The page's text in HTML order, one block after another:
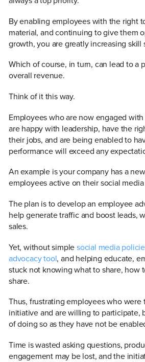
By enabling employees with the right
material, and continuing to give them
growth, you are greatly increasing skill
Which of course, in turn, can lead to a
overall revenue.
Think of it this way.
Employees who are now engaged
are happy with leadership, have the
their jobs, and are being enabled to
performance will exceed any
An example is your company has a
employees active on their social
The plan is to develop an employee
help generate traffic and boost leads,
sales.
Yet, without simplesocial media
advocacy tool, and helping educate,
stuck not knowing what to share, how
share.
Thus, frustrating employees who
initiative and are willing to participate,
of doing so as they have not be
Time is wasted asking questions,
engagement may be lost, and the